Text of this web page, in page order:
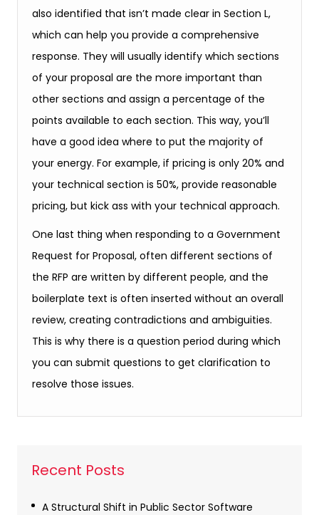
also identified that isn’t made clear in Section L,
which can help you provide a comprehensive
response. They will usually identify which sections
of your proposal are the more important than
other sections and assign a percentage of the
points available to each section. This way, you’ll
have a good idea where to put the majority of
your energy. For example, if pricing is only 20% and
your technical section is 50%, provide reasonable
pricing, but kick ass with your technical approach.
One last thing when responding to a Government
Request for Proposal, often different sections of
the RFP are written by different people, and the
boilerplate text is often inserted without an overall
review, creating contradictions and ambiguities.
This is why there is a question period during which
you can submit questions to get clarification to
resolve those issues.
Recent Posts
A Structural Shift in Public Sector Software